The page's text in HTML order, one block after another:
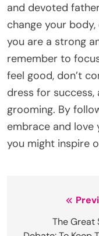
and devoted
change your
you are a strong
remember to
feel good, don’t
dress for
grooming. By
embrace and love
you might inspire
navigation
The Great